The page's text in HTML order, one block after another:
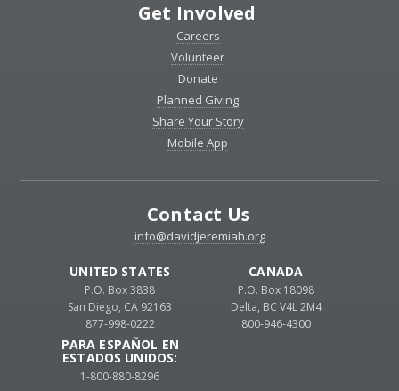
Get Involved
Careers
Volunteer
Donate
Planned Giving
Share Your Story
Mobile App
Contact Us
info@davidjeremiah.org
UNITED STATES
P.O. Box 3838
San Diego, CA 92163
877-998-0222
PARA ESPAÑOL EN
ESTADOS UNIDOS:
1-800-880-8296
CANADA
P.O. Box 18098
Delta, BC V4L 2M4
800-946-4300